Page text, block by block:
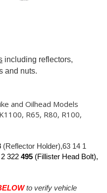
including reflectors,
and nuts.
and Oilhead Models
R65, R80, R100,
(Reflector Holder),63 14 1
322 495 (Fillister Head Bolt),
to verify vehicle